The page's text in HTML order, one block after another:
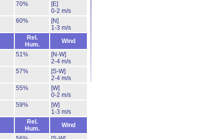
70%
[E]
0-2 m/s
60%
[N]
1-3 m/s
Rel.
Hum.
Wind
51%
[N-W]
2-4 m/s
57%
[S-W]
2-4 m/s
55%
[W]
0-2 m/s
59%
[W]
1-3 m/s
Rel.
Hum.
Wind